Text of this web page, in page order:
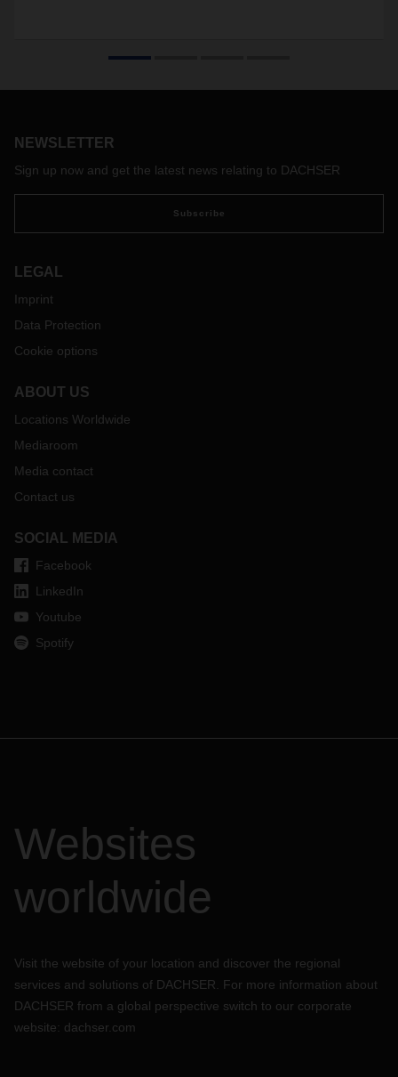
NEWSLETTER
Sign up now and get the latest news relating to DACHSER
Subscribe
LEGAL
Imprint
Data Protection
Cookie options
ABOUT US
Locations Worldwide
Mediaroom
Media contact
Contact us
SOCIAL MEDIA
Facebook
LinkedIn
Youtube
Spotify
Websites
worldwide
Visit the website of your location and discover the regional
services and solutions of DACHSER. For more information about
DACHSER from a global perspective switch to our corporate
website: dachser.com